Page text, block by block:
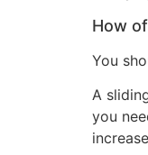
How
You
A
you